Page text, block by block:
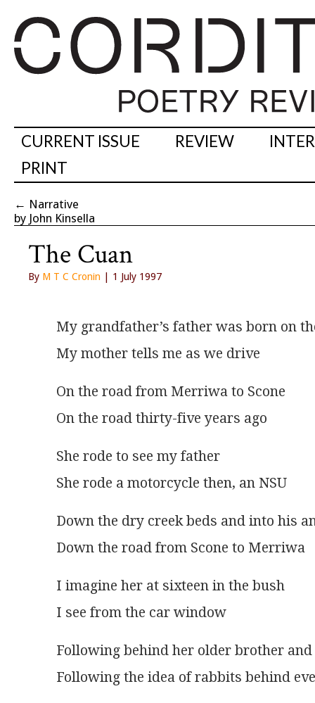
CURRENT ISSUE REVIEW
PRINT
← Narrative
by John Kinsella
The Cuan
By M T C Cronin | 1 July 1997
My grandfather’s father was born on
My mother tells me as we drive
On the road from Merriwa to Scone
On the road thirty-five years ago
She rode to see my father
She rode a motorcycle then, an NSU
Down the dry creek beds and into his
Down the road from Scone to Merriwa
I imagine her at sixteen in the bush
I see from the car window
Following behind her older brother
Following the idea of rabbits behind